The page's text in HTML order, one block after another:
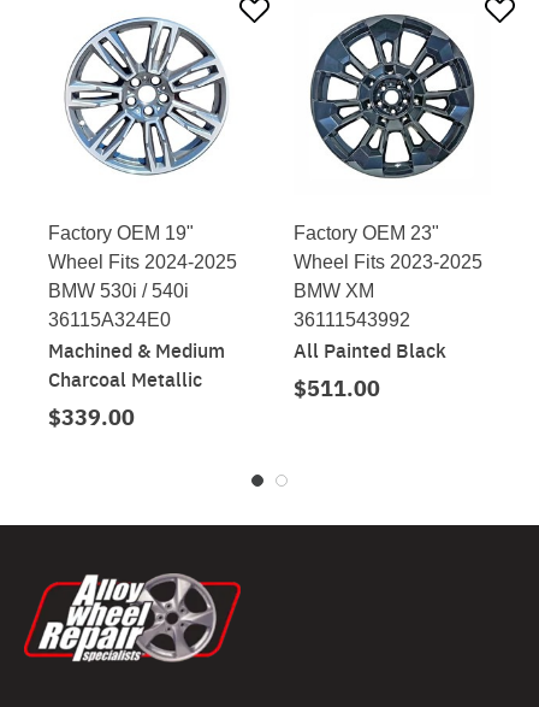
Factory OEM 19"
Wheel Fits 2024-2025
BMW 530i / 540i
36115A324E0
Machined & Medium
Charcoal Metallic
$339.00
Factory OEM 23"
Wheel Fits 2023-2025
BMW XM
36111543992
All Painted Black
$511.00